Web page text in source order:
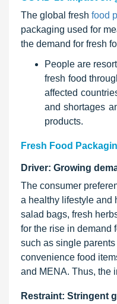
The global fresh food
packaging used for
the demand for fresh
People are
fresh food
affected
and shortages
products.
Fresh Food
Driver: Growing
The consumer
a healthy lifestyle and
salad bags, fresh
for the rise in demand
such as single
convenience food
and MENA. Thus, the
Restraint: Stringent